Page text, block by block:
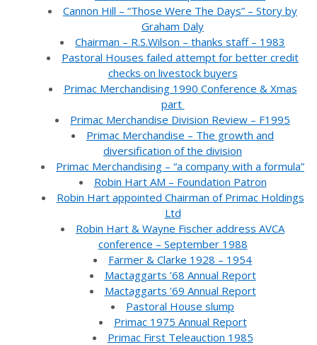
Cannon Hill – “Those Were The Days” – Story by
Graham Daly
Chairman – R.S.Wilson – thanks staff – 1983
Pastoral Houses failed attempt for better credit
checks on livestock buyers
Primac Merchandising 1990 Conference & Xmas
part
Primac Merchandise Division Review – F1995
Primac Merchandise – The growth and
diversification of the division
Primac Merchandising – “a company with a formula”
Robin Hart AM – Foundation Patron
Robin Hart appointed Chairman of Primac Holdings
Ltd
Robin Hart & Wayne Fischer address AVCA
conference – September 1988
Farmer & Clarke 1928 – 1954
Mactaggarts ’68 Annual Report
Mactaggarts ’69 Annual Report
Pastoral House slump
Primac 1975 Annual Report
Primac First Teleauction 1985